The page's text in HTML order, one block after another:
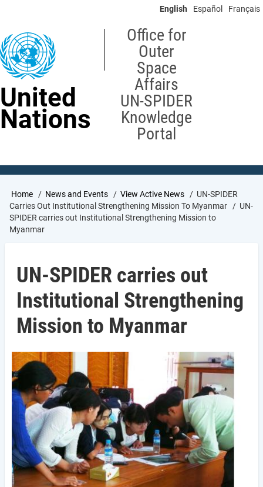
content
English Español Français
United
Nations
Office for
Outer
Space
Affairs
UN-SPIDER
Knowledge
Portal
Breadcrumb
Home News and Events View Active News
UN-SPIDER
Carries Out Institutional Strengthening Mission To Myanmar
UN-
SPIDER carries out Institutional Strengthening Mission to
Myanmar
UN-SPIDER carries out
Institutional Strengthening
Mission to Myanmar